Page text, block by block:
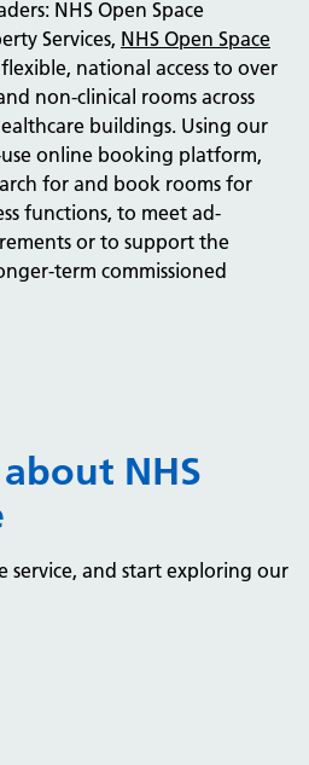
NHS Open Space
Services, NHS Open Space
flexible, national access to over
non-clinical rooms across
buildings. Using our
online booking platform,
for and book rooms for
functions, to meet ad-
or to support the
term commissioned
NHS
service, and start exploring our